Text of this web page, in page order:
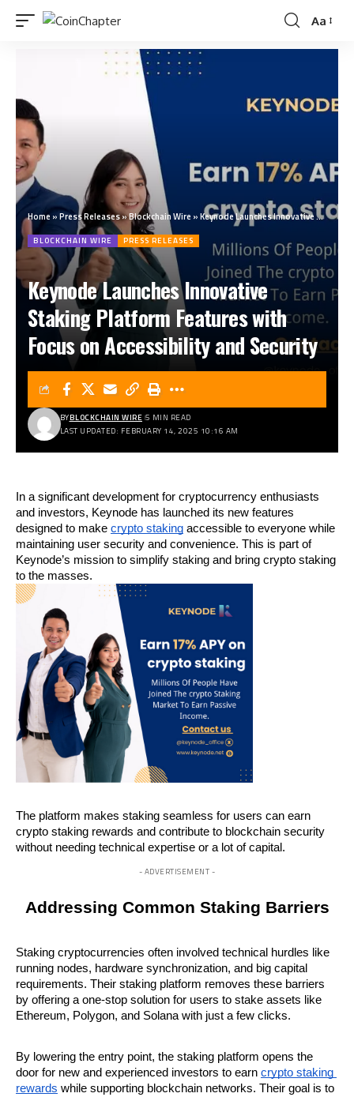
Aa
Home »Press Releases»Blockchain Wire »Keynode Launches Innovative Staking Platform Features with Focus on Accessibility and Security
BLOCKCHAIN WIRE PRESS RELEASES
Keynode Launches Innovative
Staking Platform Features with
Focus on Accessibility and Security
LAST UPDATED: FEBRUARY 14, 2025 10:16 AM
BYBLOCKCHAIN WIRE 5 MIN READ
In a significant development for cryptocurrency enthusiasts
and investors, Keynode has launched its new features
designed to make crypto staking accessible to everyone while
maintaining user security and convenience. This is part of
Keynode’s mission to simplify staking and bring crypto staking
to the masses.
The platform makes staking seamless for users can earn
crypto staking rewards and contribute to blockchain security
without needing technical expertise or a lot of capital.
- ADVERTISEMENT -
Addressing Common Staking Barriers
Staking cryptocurrencies often involved technical hurdles like
running nodes, hardware synchronization, and big capital
requirements. Their staking platform removes these barriers
by offering a one-stop solution for users to stake assets like
Ethereum, Polygon, and Solana with just a few clicks.
By lowering the entry point, the staking platform opens the
door for new and experienced investors to earn crypto staking
rewards while supporting blockchain networks. Their goal is to